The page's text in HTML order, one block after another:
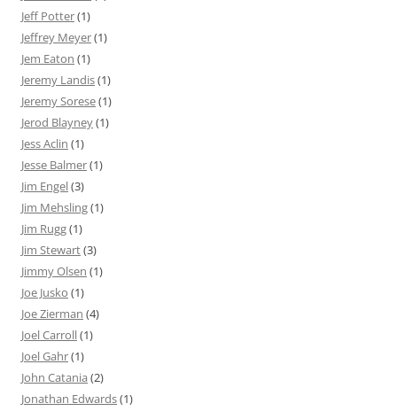
Jeff Potter(1)
Jeffrey Meyer(1)
Jem Eaton (1)
Jeremy Landis(1)
Jeremy Sorese(1)
Jerod Blayney(1)
Jess Aclin (1)
Jesse Balmer(1)
Jim Engel(3)
Jim Mehsling(1)
Jim Rugg(1)
Jim Stewart(3)
Jimmy Olsen (1)
Joe Jusko (1)
Joe Zierman (4)
Joel Carroll(1)
Joel Gahr(1)
John Catania (2)
Jonathan Edwards(1)